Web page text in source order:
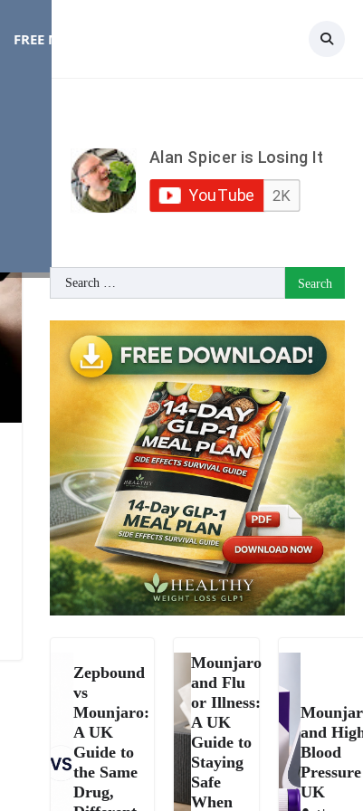
FREE MEAL PLAN
Search
for:
Zepbound
vs
Mounjaro:
A UK
Guide to
the Same
Drug,
Mounjaro
and Flu
or Illness:
A UK
Guide to
Staying
Safe
When
and
Blood
Pressure
UK